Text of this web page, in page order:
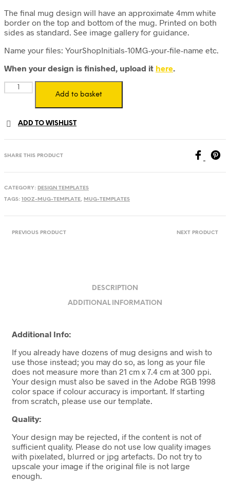
The final mug design will have an approximate 4mm white
border on the top and bottom of the mug. Printed on both
sides as standard. See image gallery for guidance.
Name your files: YourShopInitials-10MG-your-file-name etc.
When your design is finished, upload it here.
10oz
Mug
-
Digital
Add to basket
ADD TO WISHLIST
SHARE THIS PRODUCT
CATEGORY: DESIGN TEMPLATES
TAGS: 10OZ-MUG-TEMPLATE, MUG-TEMPLATES
PREVIOUS PRODUCT NEXT PRODUCT
DESCRIPTION
ADDITIONAL INFORMATION
Additional Info:
If you already have dozens of mug designs and wish to
use those instead; you may do so, as long as your file
does not measure more than 21 cm x 7.4 cm at 300 ppi.
Your design must also be saved in the Adobe RGB 1998
color space if colour accuracy is important. If starting
from scratch, please use our template.
Quality:
Your design may be rejected, if the content is not of
sufficient quality. Please do not use low quality images
with pixelated, blurred or jpg artefacts. Do not try to
upscale your image if the original file is not large
enough.